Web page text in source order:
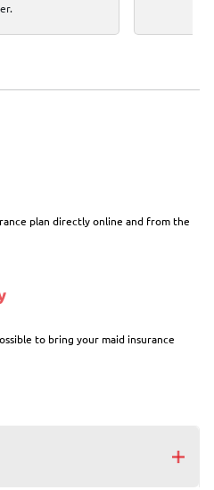
plan directly online and from the
to bring your maid insurance